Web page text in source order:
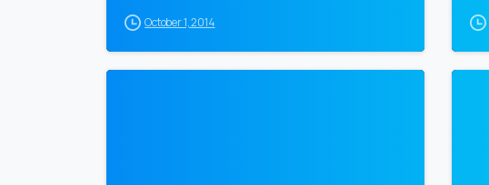
October 1, 2014